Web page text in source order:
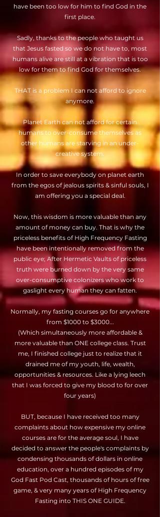
have been too low for him to find God in the
first place.
Sadly, thanks to the people who taught us
that Jesus fasted so we do not have to, most
humans alive are still at a vibration that is too
low for them to find God for themselves.
THAT is a problem I can not afford to ignore
anymore.
Planet Earth can not afford for certain
humans to over-consume themselves as
other humans are starving in an under-
creative system.
In order to save everybody on planet earth
from the egos of jealous spirits & sinful souls, I
am offering you a special deal.
Now, this wisdom is more valuable than any
amount of money can buy. That is why the
priceless benefits of High Frequency Fasting
have been intentionally removed from the
public eye; After Hermetic Vaults of priceless
truth were burned down by the very same
over-consumptive colonizers who work to
gaslight every human they can fatten.
Normally, my fasting courses go for anywhere
from $1000 to $3000...
(Which simultaneously more affordable &
more valuable than ONE college class. Trust
me, I finished college just to realize that it
drained me of my youth, life, wealth,
opportunities & resources. Like a lying leech
that I was forced to give my blood to for over
four years)
BUT, because I have received too many
complaints about how expensive my online
courses are for the average soul, I have
decided to answer the people's complaints by
condensing thousands of dollars in online
education, over a hundred episodes of my
God Fast Pod Cast, thousands of hours of free
game, & very many years of High Frequency
Fasting into THIS ONE GUIDE.